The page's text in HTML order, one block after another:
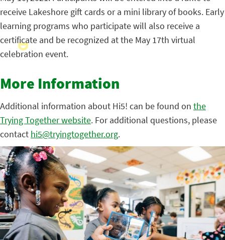
receive Lakeshore gift cards or a mini library of books. Early
learning programs who participate will also receive a
certificate and be recognized at the May 17th virtual
celebration event.
More Information
Additional information about Hi5! can be found on the
Trying Together website. For additional questions, please
contact hi5@tryingtogether.org.